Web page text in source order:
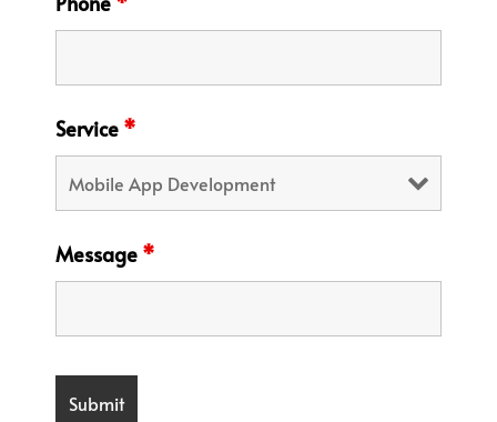
Service *
Message *